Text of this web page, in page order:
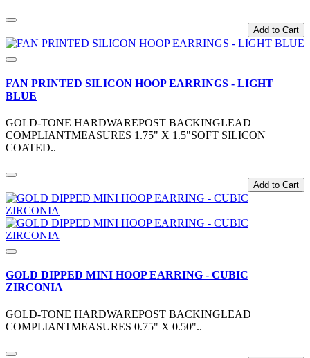
Add to Cart
FAN PRINTED SILICON HOOP EARRINGS - LIGHT
BLUE
GOLD-TONE HARDWAREPOST BACKINGLEAD
COMPLIANTMEASURES 1.75" X 1.5"SOFT SILICON
COATED..
Add to Cart
GOLD DIPPED MINI HOOP EARRING - CUBIC
ZIRCONIA
GOLD-TONE HARDWAREPOST BACKINGLEAD
COMPLIANTMEASURES 0.75" X 0.50"..